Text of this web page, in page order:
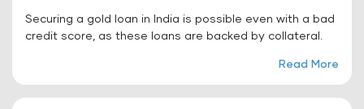
Securing a gold loan in India is possible even with a bad
credit score, as these loans are backed by collateral.
Read More